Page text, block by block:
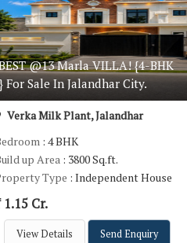
@13 Marla VILLA! {4-BHK
For Sale In Jalandhar City.
Verka Milk Plant, Jalandhar
: 4 BHK
up Area : 3800 Sq.ft.
Type : Independent House
1.15 Cr.
View Details Send Enquiry